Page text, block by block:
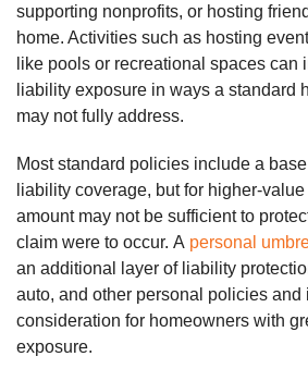
supporting nonprofits, or hosting
home. Activities such as hosting
like pools or recreational spaces can
liability exposure in ways a standard
may not fully address.
Most standard policies include a
liability coverage, but for
amount may not be sufficient to
claim were to occur. A personal
an additional layer of liability
auto, and other personal policies and
consideration for homeowners with
exposure.